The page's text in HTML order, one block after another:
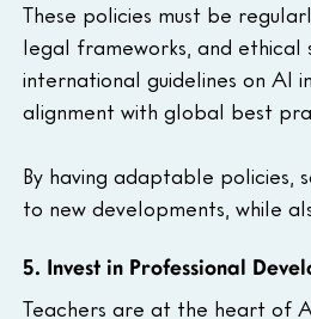
These policies must be
legal frameworks, and ethical
international guidelines on AI
alignment with global best
By having adaptable policies,
to new developments, while
5. Invest in Professional
Teachers are at the heart of